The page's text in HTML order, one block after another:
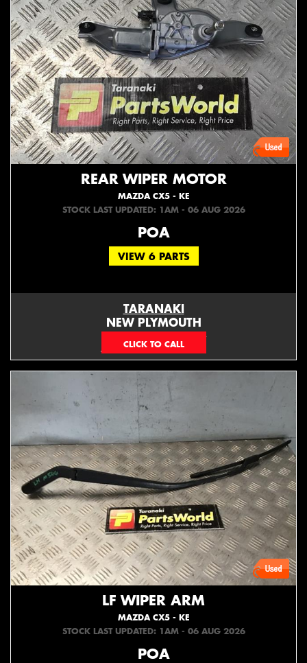
REAR WIPER MOTOR
MAZDA CX5 - KE
STOCK LAST UPDATED: 1AM - 06 AUG 2026
POA
VIEW 6 PARTS
TARANAKI
NEW PLYMOUTH
EMAIL ONLY
LF WIPER ARM
MAZDA CX5 - KE
STOCK LAST UPDATED: 1AM - 06 AUG 2026
POA